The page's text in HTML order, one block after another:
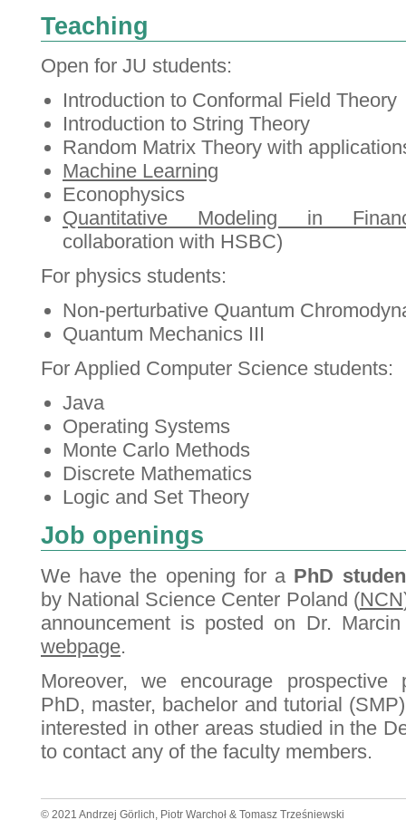
Teaching
Open for JU students:
Introduction to Conformal Field Theory
Introduction to String Theory
Random Matrix Theory with
Machine Learning
Econophysics
Quantitative Modeling in
collaboration with HSBC)
For physics students:
Non-perturbative Quantum
Quantum Mechanics III
For Applied Computer Science students:
Java
Operating Systems
Monte Carlo Methods
Discrete Mathematics
Logic and Set Theory
Job openings
We have the opening for a PhD
by National Science Center Poland (NCN
announcement is posted on Dr. Marcin
webpage.
Moreover, we encourage prospective
PhD, master, bachelor and tutorial
interested in other areas studied in the
to contact any of the faculty members.
© 2021 Andrzej Görlich, Piotr Warchoł & Tomasz Trześniewski